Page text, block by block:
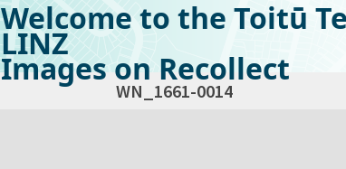
Welcome to the Toitū
LINZ
Images on Recollect
WN_1661-0014